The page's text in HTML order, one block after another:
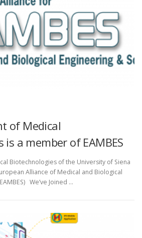
of Medical
a member of EAMBES
Biotechnologies of the University of Siena
Alliance of Medical and Biological
We’ve Joined …